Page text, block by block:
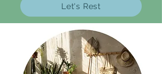
Let's Rest